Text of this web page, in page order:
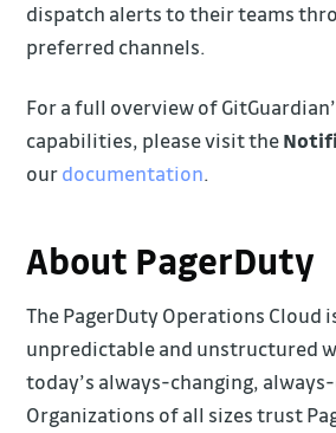
dispatch alerts to their teams
preferred channels.
For a full overview of
capabilities, please visit the
ourdocumentation.
About PagerDuty
The PagerDuty Operations Cloud
unpredictable and unstructured
today’s always-changing,
Organizations of all sizes trust